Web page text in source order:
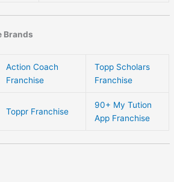
Brands
Action Coach
Franchise
Topp Scholars
Franchise
Toppr Franchise
90+ My Tution
App Franchise